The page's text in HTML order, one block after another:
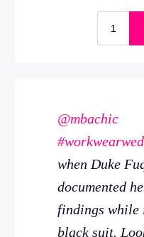
@mbachic
when Duke
documented
findings while
black suit.